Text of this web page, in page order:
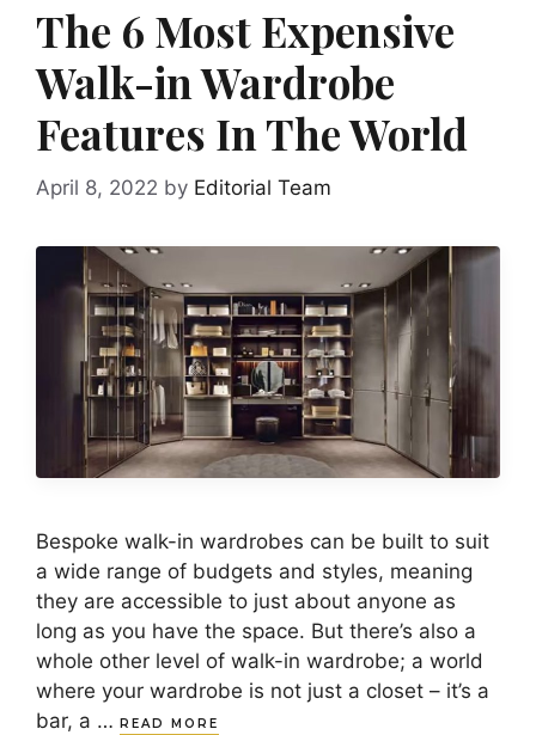
The 6 Most Expensive
Walk-in Wardrobe
Features In The World
April 8, 2022 by Editorial Team
Bespoke walk-in wardrobes can be built to suit
a wide range of budgets and styles, meaning
they are accessible to just about anyone as
long as you have the space. But there’s also a
whole other level of walk-in wardrobe; a world
where your wardrobe is not just a closet – it’s a
bar, a …
READ MORE